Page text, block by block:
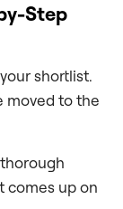
Step
shortlist.
moved to the
comes up on